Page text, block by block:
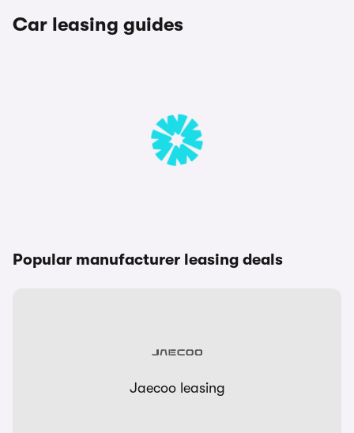
Car leasing guides
Popular manufacturer leasing deals
Jaecoo leasing